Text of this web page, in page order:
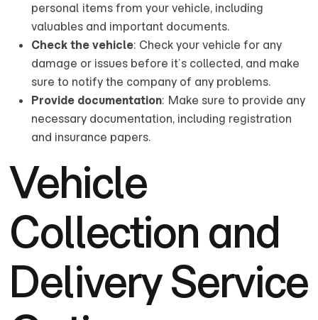
personal items from your vehicle, including
valuables and important documents.
Check the vehicle: Check your vehicle for any
damage or issues before it’s collected, and make
sure to notify the company of any problems.
Provide documentation: Make sure to provide any
necessary documentation, including registration
and insurance papers.
Vehicle
Collection and
Delivery Service